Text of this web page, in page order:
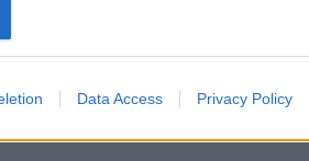
Data Access Privacy Policy